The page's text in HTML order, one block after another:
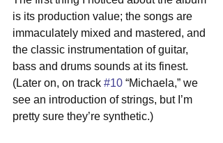
is its production value; the songs are
immaculately mixed and mastered, and
the classic instrumentation of guitar,
bass and drums sounds at its finest.
(Later on, on track #10 “Michaela,” we
see an introduction of strings, but I’m
pretty sure they’re synthetic.)